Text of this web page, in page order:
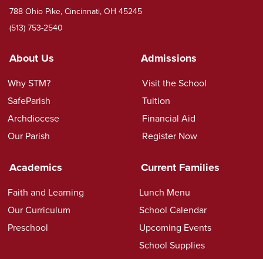
788 Ohio Pike, Cincinnati, OH 45245
(513) 753-2540
About Us
Why STM?
SafeParish
Archdiocese
Our Parish
Admissions
Visit the School
Tuition
Financial Aid
Register Now
Academics
Faith and Learning
Our Curriculum
Preschool
Current Families
Lunch Menu
School Calendar
Upcoming Events
School Supplies